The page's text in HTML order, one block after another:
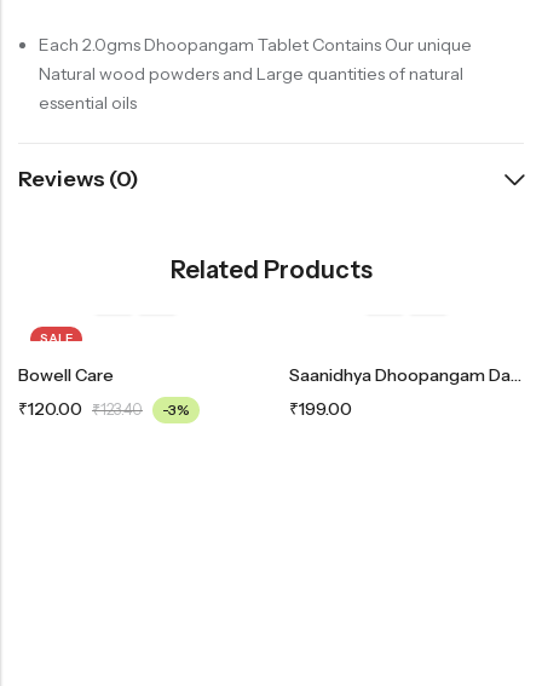
Each 2.0gms Dhoopangam Tablet Contains Our unique
Natural wood powders and Large quantities of natural
essential oils
Reviews (0)
Related Products
SALE
Bowell Care
₹120.00 ₹123.40 -3%
Saanidhya Dhoopangam Dashangam
₹199.00